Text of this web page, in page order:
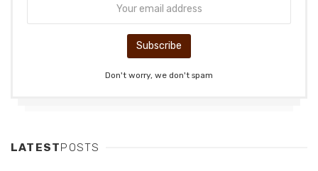
Don't worry, we don't spam
LATESTPOSTS